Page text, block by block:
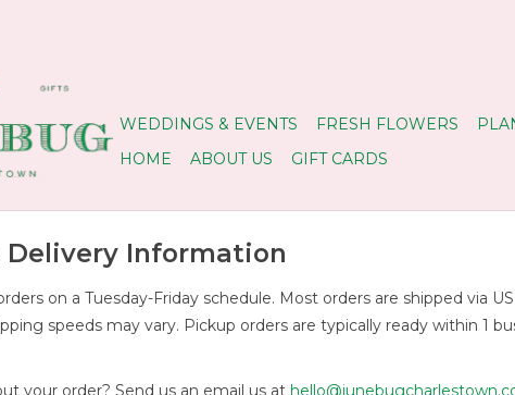
WEDDINGS & EVENTS FRESH FLOWERS
HOME
ABOUT US GIFT CARDS
Delivery Information
on a Tuesday-Friday schedule. Most orders are shipped via
speeds may vary. Pickup orders are typically ready within 1
your order? Send us an email us at